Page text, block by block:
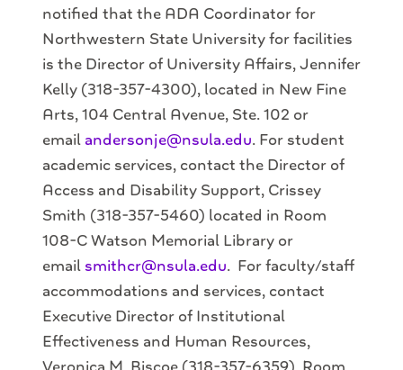
notified that the ADA Coordinator for
Northwestern State University for facilities
is the Director of University Affairs, Jennifer
Kelly (318-357-4300), located in New Fine
Arts, 104 Central Avenue, Ste. 102 or
email andersonje@nsula.edu. For student
academic services, contact the Director of
Access and Disability Support, Crissey
Smith (318-357-5460) located in Room
108-C Watson Memorial Library or
emailsmithcr@nsula.edu. For faculty/staff
accommodations and services, contact
Executive Director of Institutional
Effectiveness and Human Resources,